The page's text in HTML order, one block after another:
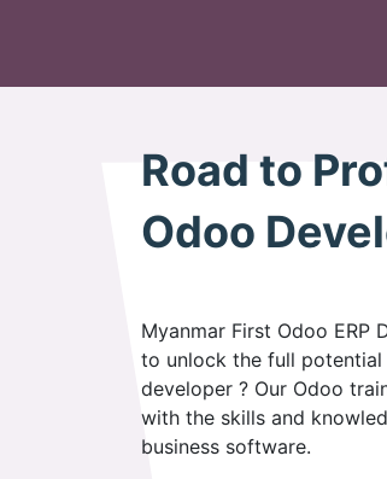
Road to
Odoo
Myanmar First Odoo ERP
to unlock the full
developer ? Our Odoo
with the skills and
business software.